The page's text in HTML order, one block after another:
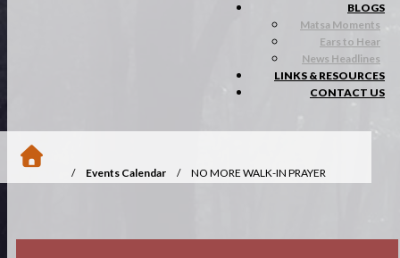
BLOGS
Matsa Moments
Ears to Hear
News Headlines
LINKS & RESOURCES
CONTACT US
/ Events Calendar /
NO MORE WALK-IN PRAYER